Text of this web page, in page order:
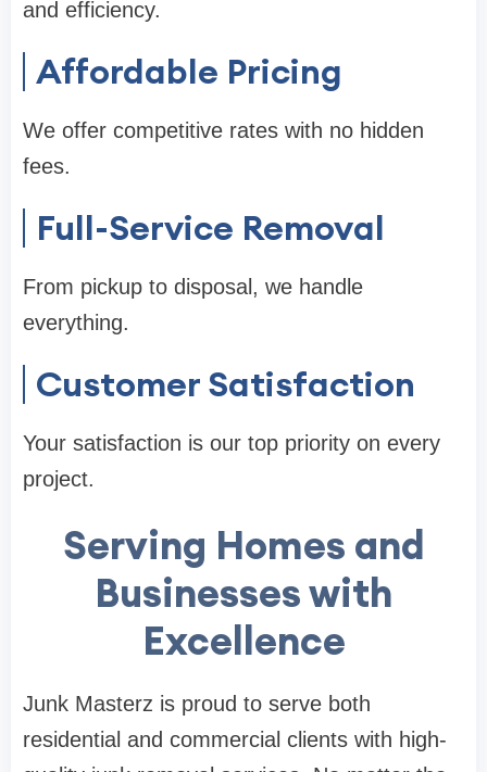
and efficiency.
Affordable Pricing
We offer competitive rates with no hidden
fees.
Full-Service Removal
From pickup to disposal, we handle
everything.
Customer Satisfaction
Your satisfaction is our top priority on every
project.
Serving Homes and
Businesses with
Excellence
Junk Masterz is proud to serve both
residential and commercial clients with high-